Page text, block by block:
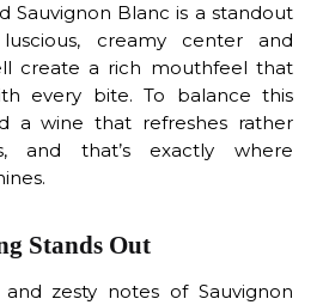
Sauvignon Blanc is a standout
luscious, creamy center and
create a rich mouthfeel that
every bite. To balance this
a wine that refreshes rather
and that’s exactly where
Stands Out
zesty notes of Sauvignon